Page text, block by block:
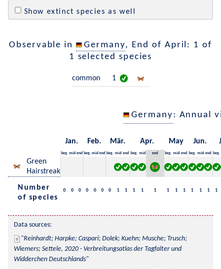
Show extinct species as well
Observable in Germany, End of April: 1 of
1 selected species
common 1
Germany: Annual
Jan. Feb. Mär. Apr. May Jun.
beg. mid end beg. mid end beg. mid end beg. mid end beg. mid end beg. mid end beg.
Green
Hairstreak
Number
of species
0 0 0 0 0 0 0 1 1 1 1 1 1 1 1 1 1 1 1
Data sources:
Reinhardt; Harpke; Caspari; Dolek; Kuehn; Musche; Trusch;
Wiemers; Settele, 2020 - Verbreitungsatlas der Tagfalter und
Widderchen Deutschlands